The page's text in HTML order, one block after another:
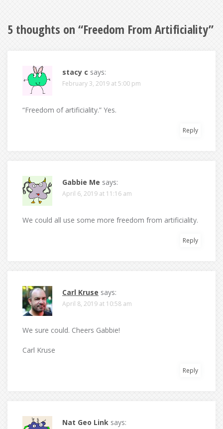
5 thoughts on “Freedom From Artificiality”
stacy c says:
February 3, 2019 at 5:00 pm
“Freedom of artificiality.” Yes.
Reply
Gabbie Me says:
April 6, 2019 at 11:16 am
We could all use some more freedom from artificiality.
Reply
Carl Kruse says:
April 8, 2019 at 10:58 am
We sure could. Cheers Gabbie!
Carl Kruse
Reply
Nat Geo Link says: